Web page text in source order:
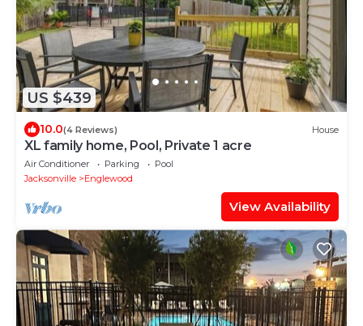
US $439
10.0(4 Reviews) House
XL family home, Pool, Private 1 acre
Air Conditioner Parking
Pool
Jacksonville
Englewood
View Availability